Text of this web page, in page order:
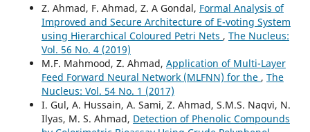
Z. Ahmad, F. Ahmad, Z. A Gondal, Formal Analysis of
Improved and Secure Architecture of E-voting System
using Hierarchical Coloured Petri Nets , The Nucleus:
Vol. 56 No. 4 (2019)
M.F. Mahmood, Z. Ahmad, Application of Multi-Layer
Feed Forward Neural Network (MLFNN) for the , The
Nucleus: Vol. 54 No. 1 (2017)
I. Gul, A. Hussain, A. Sami, Z. Ahmad, S.M.S. Naqvi, N.
Ilyas, M. S. Ahmad, Detection of Phenolic Compounds